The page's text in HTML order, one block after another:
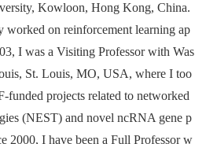
Kowloon, Hong Kong, China.
on reinforcement learning ap
I was a Visiting Professor with Was
St. Louis, MO, USA, where I too
projects related to networked
(NEST) and novel ncRNA gene p
2000, I have been a Full Professor w